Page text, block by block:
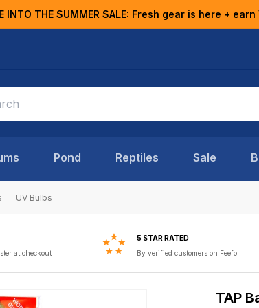
INTO THE SUMMER SALE: Fresh gear is here +
Pond Reptiles Sale
UV Bulbs
at checkout
5 STAR RATED
By verified customers on Feefo
TAP